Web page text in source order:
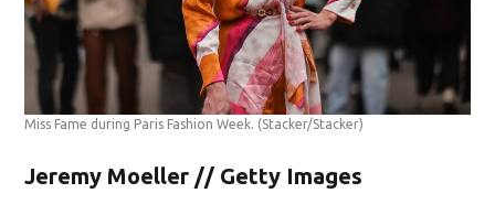
Miss Fame during Paris Fashion Week. (Stacker/Stacker)
Jeremy Moeller // Getty Images